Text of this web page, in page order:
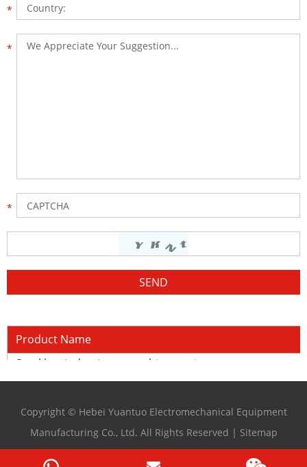
Product Name
Steel bar induction quenching equipment
Copyright © Hebei Yuantuo Electromechanical Equipment
Manufacturing Co., Ltd. All Rights Reserved | Sitemap